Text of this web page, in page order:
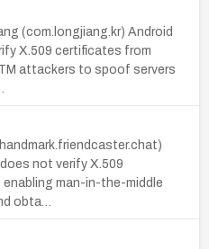
(com.longjiang.kr) Android
X.509 certificates from
attackers to spoof servers
not verify X.509
man-in-the-middle
obta…